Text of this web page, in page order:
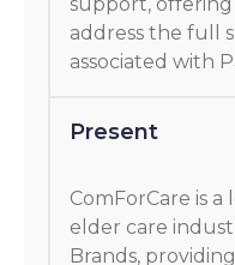
address the full
associated with
Present
ComForCare is
elder care
Brands,